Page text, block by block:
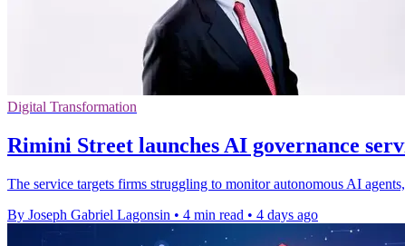
Digital Transformation
Rimini Street launches AI governance
The service targets firms struggling to monitor autonomous AI
By Joseph Gabriel Lagonsin • 4 min read • 4 days ago